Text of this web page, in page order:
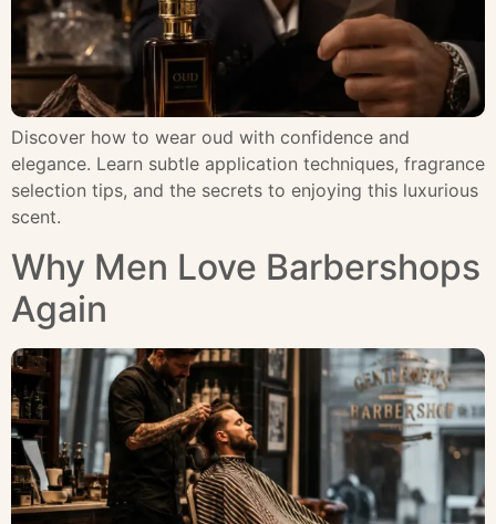
Discover how to wear oud with confidence and
elegance. Learn subtle application techniques, fragrance
selection tips, and the secrets to enjoying this luxurious
scent.
Why Men Love Barbershops
Again